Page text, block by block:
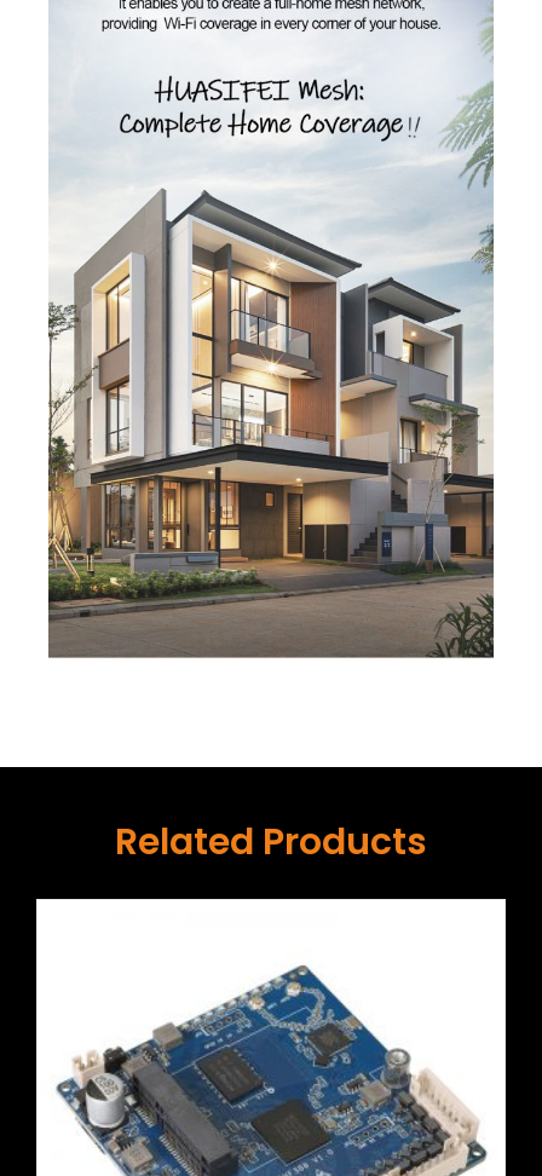
Related Products